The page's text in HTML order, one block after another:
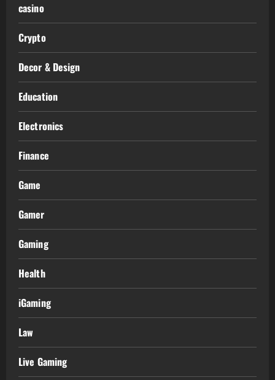
casino
Crypto
Decor & Design
Education
Electronics
Finance
Game
Gamer
Gaming
Health
iGaming
Law
Live Gaming